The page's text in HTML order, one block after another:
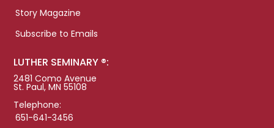
Story Magazine
Subscribe to Emails
LUTHER SEMINARY ®:
2481 Como Avenue
St. Paul, MN 55108
Telephone:
651-641-3456